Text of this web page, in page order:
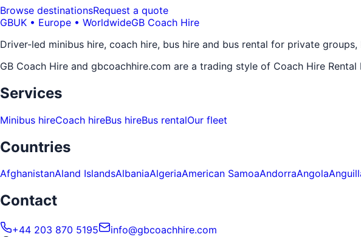
Browse destinationsRequest a quote
GBUK • Europe • WorldwideGB Coach Hire
Driver-led minibus hire, coach hire, bus hire and bus rental for private
GB Coach Hire and gbcoachhire.com are a trading style of Coach Hire Rental
Services
Minibus hireCoach hireBus hireBus rentalOur fleet
Countries
AfghanistanAland IslandsAlbaniaAlgeriaAmerican SamoaAndorraAngola
Contact
+44 203 870 5195
info@gbcoachhire.com